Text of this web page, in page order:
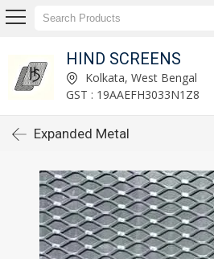
HIND SCREENS
Kolkata, West Bengal
GST : 19AAEFH3033N1Z8
Expanded Metal